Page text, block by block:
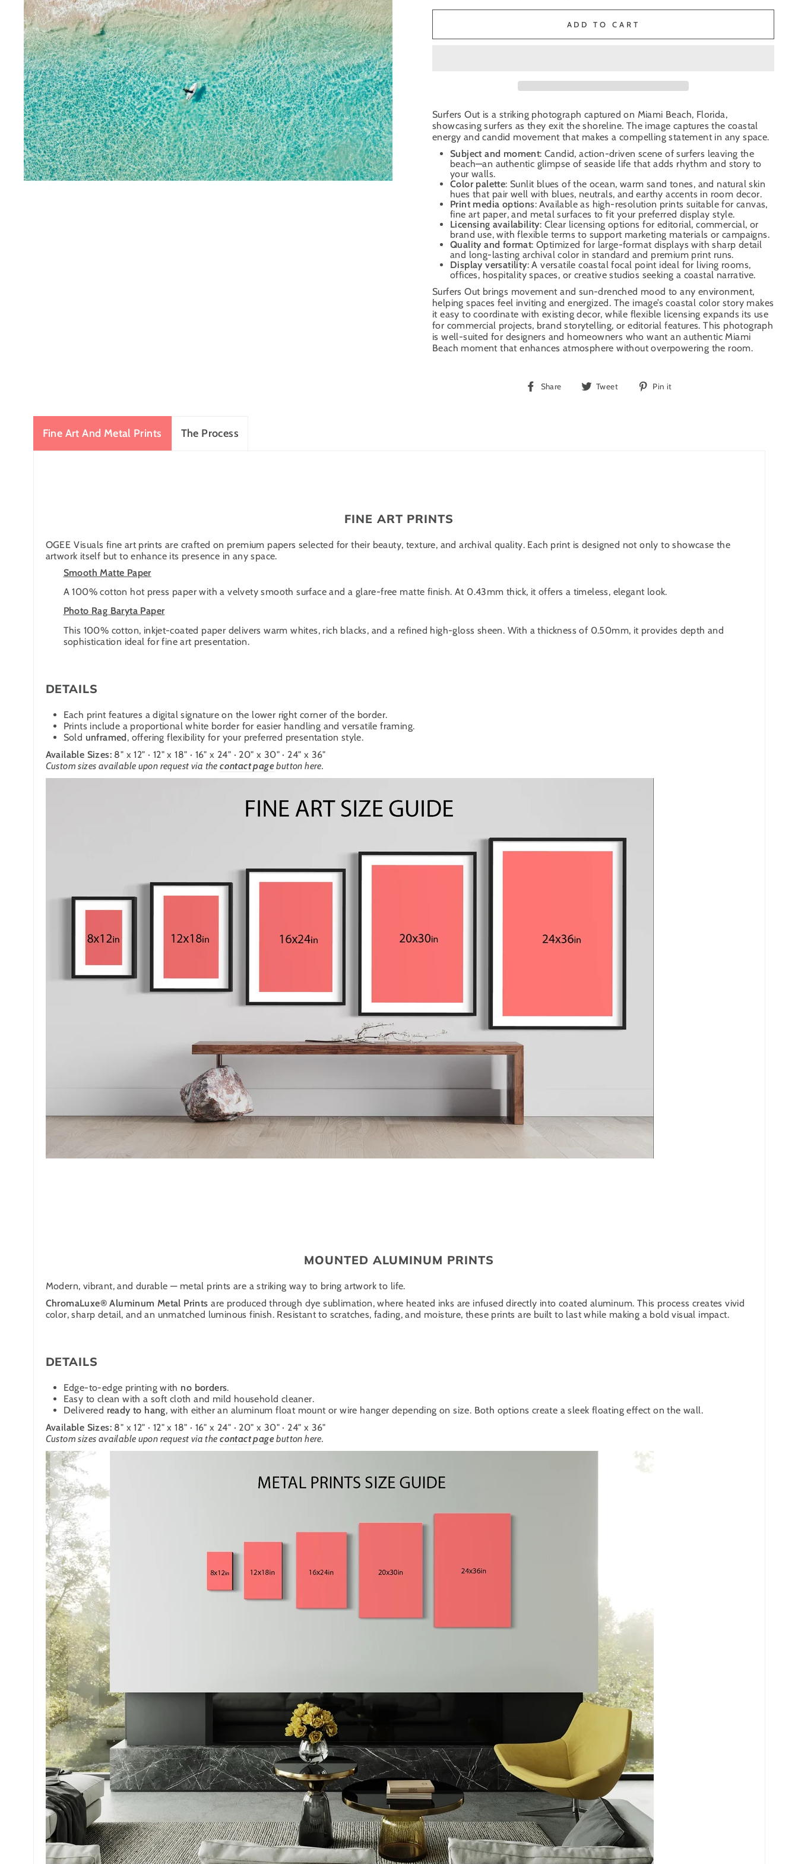
ADD TO CART
Surfers Out is a striking photograph captured on Miami Beach, Florida,
showcasing surfers as they exit the shoreline. The image captures the coastal
energy and candid movement that makes a compelling statement in any space.
Subject and moment: Candid, action-driven scene of surfers leaving the
beach—an authentic glimpse of seaside life that adds rhythm and story to
your walls.
Color palette: Sunlit blues of the ocean, warm sand tones, and natural skin
hues that pair well with blues, neutrals, and earthy accents in room decor.
Print media options: Available as high-resolution prints suitable for canvas,
fine art paper, and metal surfaces to fit your preferred display style.
Licensing availability: Clear licensing options for editorial, commercial, or
brand use, with flexible terms to support marketing materials or campaigns.
Quality and format: Optimized for large-format displays with sharp detail
and long-lasting archival color in standard and premium print runs.
Display versatility: A versatile coastal focal point ideal for living rooms,
offices, hospitality spaces, or creative studios seeking a coastal narrative.
Surfers Out brings movement and sun-drenched mood to any environment,
helping spaces feel inviting and energized. The image’s coastal color story makes
it easy to coordinate with existing decor, while flexible licensing expands its use
for commercial projects, brand storytelling, or editorial features. This photograph
is well-suited for designers and homeowners who want an authentic Miami
Beach moment that enhances atmosphere without overpowering the room.
Share
Share Tweet
Tweet
Pin it
Fine Art And Metal Prints The Process
FINE ART PRINTS
OGEE Visuals fine art prints are crafted on premium papers selected for their beauty, texture, and archival quality. Each print is designed not only to showcase the
artwork itself but to enhance its presence in any space.
Smooth Matte Paper
A 100% cotton hot press paper with a velvety smooth surface and a glare-free matte finish. At 0.43mm thick, it offers a timeless, elegant look.
Photo Rag Baryta Paper
This 100% cotton, inkjet-coated paper delivers warm whites, rich blacks, and a refined high-gloss sheen. With a thickness of 0.50mm, it provides depth and
sophistication ideal for fine art presentation.
DETAILS
Each print features a digital signature on the lower right corner of the border.
Prints include a proportional white border for easier handling and versatile framing.
Sold unframed, offering flexibility for your preferred presentation style.
Available Sizes:8" x 12" · 12" x 18" · 16" x 24" · 20" x 30" · 24" x 36"
Custom sizes available upon request via thecontact pagebutton here.
MOUNTED ALUMINUM PRINTS
Modern, vibrant, and durable — metal prints are a striking way to bring artwork to life.
ChromaLuxe® Aluminum Metal Prints are produced through dye sublimation, where heated inks are infused directly into coated aluminum. This process creates vivid
color, sharp detail, and an unmatched luminous finish. Resistant to scratches, fading, and moisture, these prints are built to last while making a bold visual impact.
DETAILS
Edge-to-edge printing with no borders.
Easy to clean with a soft cloth and mild household cleaner.
Delivered ready to hang, with either an aluminum float mount or wire hanger depending on size. Both options create a sleek floating effect on the wall.
Available Sizes:8" x 12" · 12" x 18" · 16" x 24" · 20" x 30" · 24" x 36"
Custom sizes available upon request via thecontact pagebutton here.